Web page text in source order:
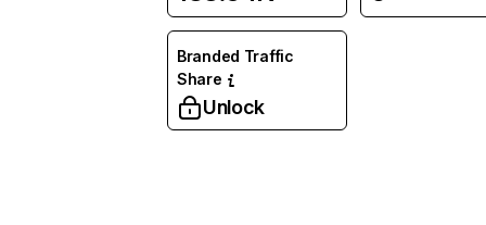
Branded Traffic
Share
Unlock